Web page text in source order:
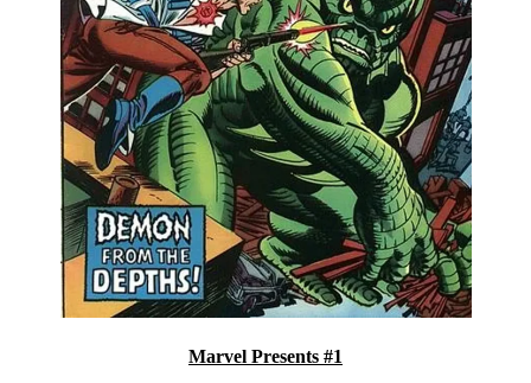
Marvel Presents #1